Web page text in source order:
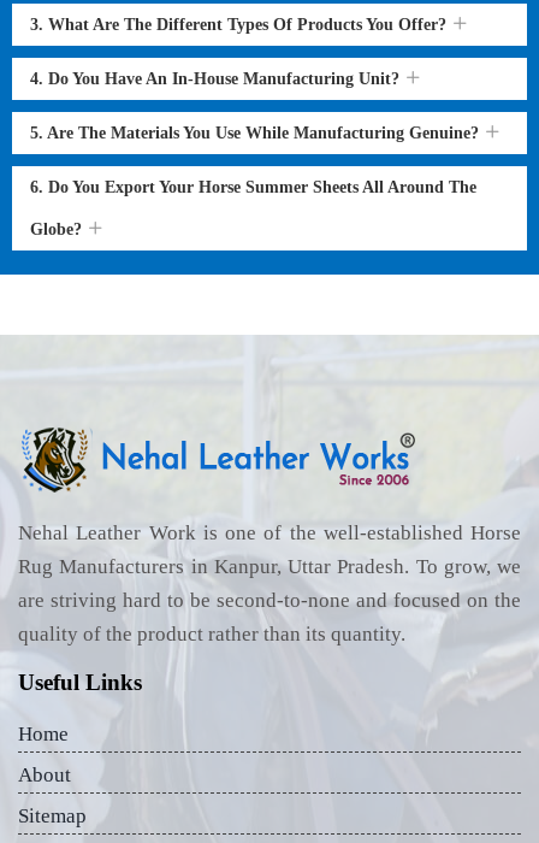
3. What Are The Different Types Of Products You Offer?
4. Do You Have An In-House Manufacturing Unit?
5. Are The Materials You Use While Manufacturing Genuine?
6. Do You Export Your Horse Summer Sheets All Around The
Globe?
Nehal Leather Work is one of the well-established Horse
Rug Manufacturers in Kanpur, Uttar Pradesh. To grow, we
are striving hard to be second-to-none and focused on the
quality of the product rather than its quantity.
Useful Links
Home
About
Sitemap